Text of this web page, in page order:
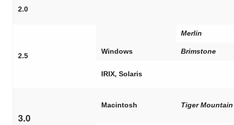
2.0
2.5
Merlin
Windows Brimstone
IRIX, Solaris
3.0
Macintosh Tiger Mountain